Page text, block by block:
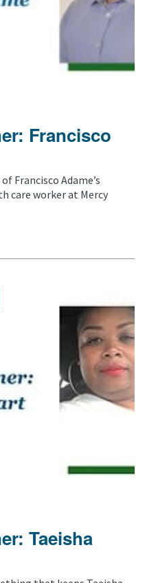
Francisco
Francisco Adame’s
care worker at Mercy
Taeisha